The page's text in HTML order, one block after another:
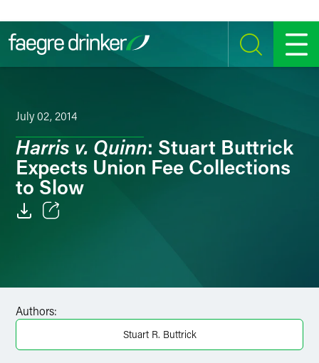
SEARCH MENU
July 02, 2014
Harris v. Quinn: Stuart Buttrick
Expects Union Fee Collections
to Slow
Twitter
Authors:
Stuart R. Buttrick